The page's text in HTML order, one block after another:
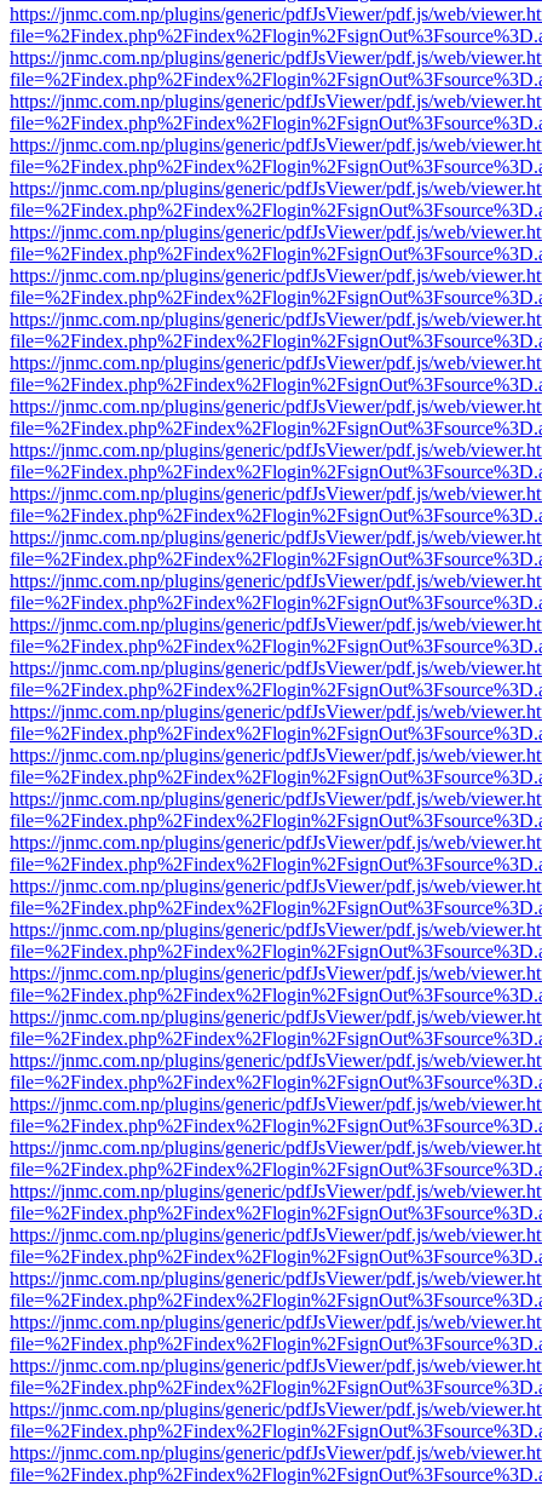
https://jnmc.com.np/plugins/generic/pdfJsViewer/pdf.js/web/
https://jnmc.com.np/plugins/generic/pdfJsViewer/pdf.js/web/
https://jnmc.com.np/plugins/generic/pdfJsViewer/pdf.js/web/
https://jnmc.com.np/plugins/generic/pdfJsViewer/pdf.js/web/
https://jnmc.com.np/plugins/generic/pdfJsViewer/pdf.js/web/
https://jnmc.com.np/plugins/generic/pdfJsViewer/pdf.js/web/
https://jnmc.com.np/plugins/generic/pdfJsViewer/pdf.js/web/
https://jnmc.com.np/plugins/generic/pdfJsViewer/pdf.js/web/
https://jnmc.com.np/plugins/generic/pdfJsViewer/pdf.js/web/
https://jnmc.com.np/plugins/generic/pdfJsViewer/pdf.js/web/
https://jnmc.com.np/plugins/generic/pdfJsViewer/pdf.js/web/
https://jnmc.com.np/plugins/generic/pdfJsViewer/pdf.js/web/
https://jnmc.com.np/plugins/generic/pdfJsViewer/pdf.js/web/
https://jnmc.com.np/plugins/generic/pdfJsViewer/pdf.js/web/
https://jnmc.com.np/plugins/generic/pdfJsViewer/pdf.js/web/
https://jnmc.com.np/plugins/generic/pdfJsViewer/pdf.js/web/
https://jnmc.com.np/plugins/generic/pdfJsViewer/pdf.js/web/
https://jnmc.com.np/plugins/generic/pdfJsViewer/pdf.js/web/
https://jnmc.com.np/plugins/generic/pdfJsViewer/pdf.js/web/
https://jnmc.com.np/plugins/generic/pdfJsViewer/pdf.js/web/
https://jnmc.com.np/plugins/generic/pdfJsViewer/pdf.js/web/
https://jnmc.com.np/plugins/generic/pdfJsViewer/pdf.js/web/
https://jnmc.com.np/plugins/generic/pdfJsViewer/pdf.js/web/
https://jnmc.com.np/plugins/generic/pdfJsViewer/pdf.js/web/
https://jnmc.com.np/plugins/generic/pdfJsViewer/pdf.js/web/
https://jnmc.com.np/plugins/generic/pdfJsViewer/pdf.js/web/
https://jnmc.com.np/plugins/generic/pdfJsViewer/pdf.js/web/
https://jnmc.com.np/plugins/generic/pdfJsViewer/pdf.js/web/
https://jnmc.com.np/plugins/generic/pdfJsViewer/pdf.js/web/
https://jnmc.com.np/plugins/generic/pdfJsViewer/pdf.js/web/
https://jnmc.com.np/plugins/generic/pdfJsViewer/pdf.js/web/
https://jnmc.com.np/plugins/generic/pdfJsViewer/pdf.js/web/
https://jnmc.com.np/plugins/generic/pdfJsViewer/pdf.js/web/
https://jnmc.com.np/plugins/generic/pdfJsViewer/pdf.js/web/